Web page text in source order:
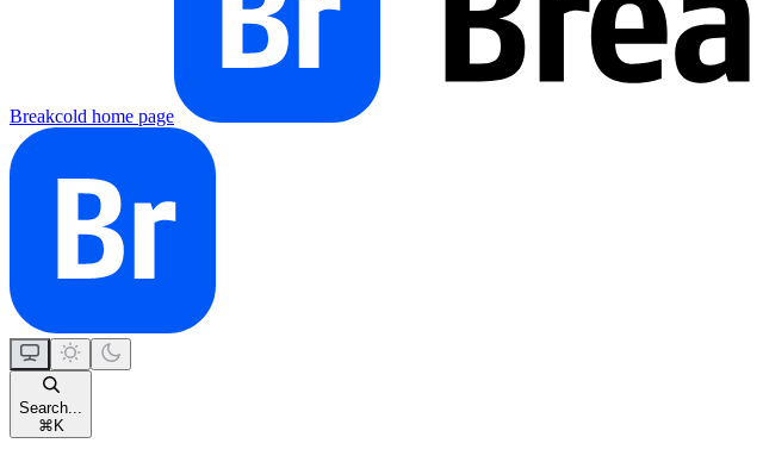
Breakcold home page
Search...
⌘ K